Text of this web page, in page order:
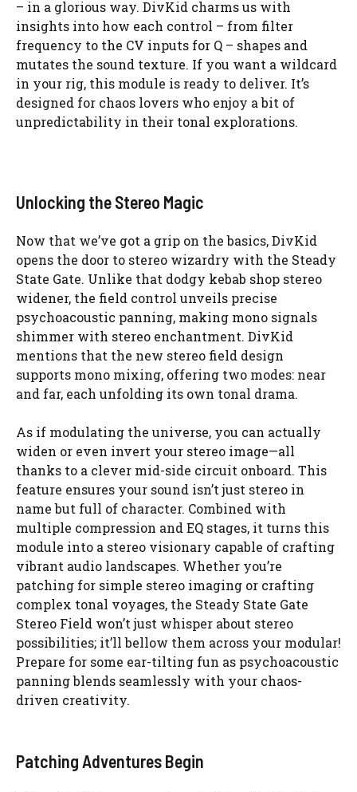
– in a glorious way. DivKid charms us with
insights into how each control – from filter
frequency to the CV inputs for Q – shapes and
mutates the sound texture. If you want a wildcard
in your rig, this module is ready to deliver. It’s
designed for chaos lovers who enjoy a bit of
unpredictability in their tonal explorations.
Unlocking the Stereo Magic
Now that we’ve got a grip on the basics, DivKid
opens the door to stereo wizardry with the Steady
State Gate. Unlike that dodgy kebab shop stereo
widener, the field control unveils precise
psychoacoustic panning, making mono signals
shimmer with stereo enchantment. DivKid
mentions that the new stereo field design
supports mono mixing, offering two modes: near
and far, each unfolding its own tonal drama.
As if modulating the universe, you can actually
widen or even invert your stereo image—all
thanks to a clever mid-side circuit onboard. This
feature ensures your sound isn’t just stereo in
name but full of character. Combined with
multiple compression and EQ stages, it turns this
module into a stereo visionary capable of crafting
vibrant audio landscapes. Whether you’re
patching for simple stereo imaging or crafting
complex tonal voyages, the Steady State Gate
Stereo Field won’t just whisper about stereo
possibilities; it’ll bellow them across your modular!
Prepare for some ear-tilting fun as psychoacoustic
panning blends seamlessly with your chaos-
driven creativity.
Patching Adventures Begin